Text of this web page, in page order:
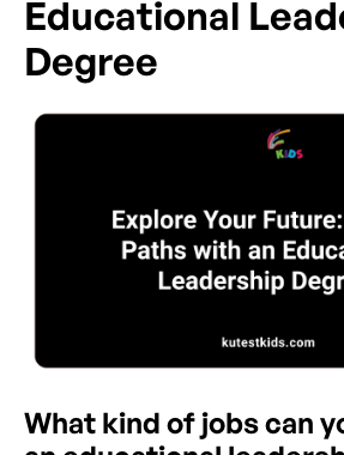
Educational
Degree
What kind of jobs can